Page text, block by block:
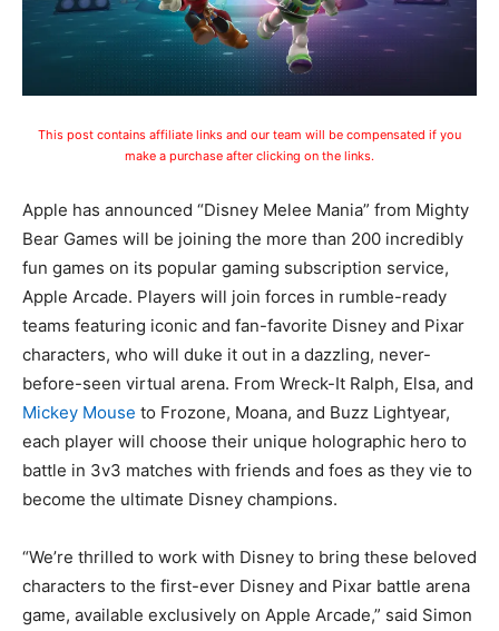
This post contains affiliate links and our team will be compensated if you
make a purchase after clicking on the links.
Apple has announced “Disney Melee Mania” from Mighty
Bear Games will be joining the more than 200 incredibly
fun games on its popular gaming subscription service,
Apple Arcade. Players will join forces in rumble-ready
teams featuring iconic and fan-favorite Disney and Pixar
characters, who will duke it out in a dazzling, never-
before-seen virtual arena. From Wreck-It Ralph, Elsa, and
Mickey Mouse to Frozone, Moana, and Buzz Lightyear,
each player will choose their unique holographic hero to
battle in 3v3 matches with friends and foes as they vie to
become the ultimate Disney champions.
“We’re thrilled to work with Disney to bring these beloved
characters to the first-ever Disney and Pixar battle arena
game, available exclusively on Apple Arcade,” said Simon